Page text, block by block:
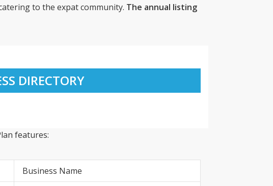
to the expat community. The annual listing
DIRECTORY
features:
Business Name